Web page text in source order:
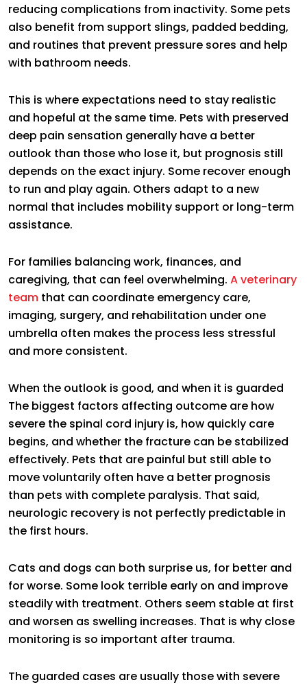
reducing complications from inactivity. Some pets
also benefit from support slings, padded bedding,
and routines that prevent pressure sores and help
with bathroom needs.
This is where expectations need to stay realistic
and hopeful at the same time. Pets with preserved
deep pain sensation generally have a better
outlook than those who lose it, but prognosis still
depends on the exact injury. Some recover enough
to run and play again. Others adapt to a new
normal that includes mobility support or long-term
assistance.
For families balancing work, finances, and
caregiving, that can feel overwhelming. A veterinary
team that can coordinate emergency care,
imaging, surgery, and rehabilitation under one
umbrella often makes the process less stressful
and more consistent.
When the outlook is good, and when it is guarded
The biggest factors affecting outcome are how
severe the spinal cord injury is, how quickly care
begins, and whether the fracture can be stabilized
effectively. Pets that are painful but still able to
move voluntarily often have a better prognosis
than pets with complete paralysis. That said,
neurologic recovery is not perfectly predictable in
the first hours.
Cats and dogs can both surprise us, for better and
for worse. Some look terrible early on and improve
steadily with treatment. Others seem stable at first
and worsen as swelling increases. That is why close
monitoring is so important after trauma.
The guarded cases are usually those with severe